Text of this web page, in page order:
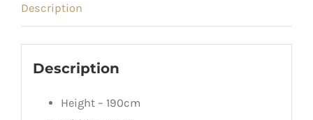
quantity
Description
Description
Height – 190cm